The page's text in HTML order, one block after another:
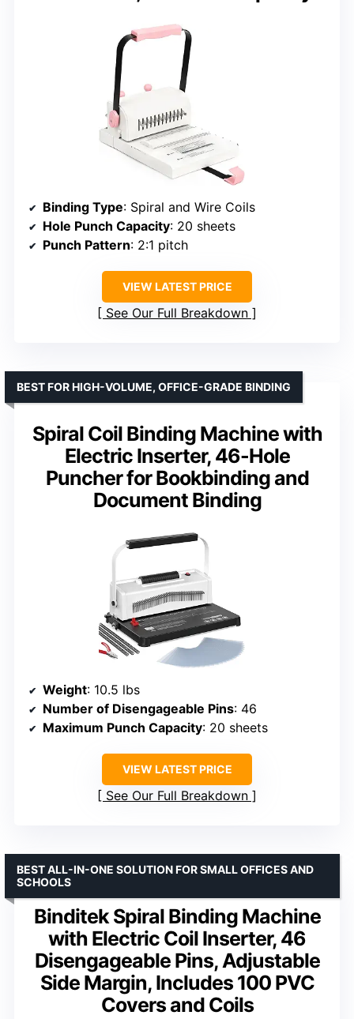
Binding Type: Spiral and Wire Coils
Hole Punch Capacity: 20 sheets
Punch Pattern: 2:1 pitch
VIEW LATEST PRICE
See Our Full Breakdown
Spiral Coil Binding Machine with
Electric Inserter, 46-Hole
Puncher for Bookbinding and
Document Binding
BEST FOR HIGH-VOLUME, OFFICE-GRADE BINDING
Weight: 10.5 lbs
Number of Disengageable Pins: 46
Maximum Punch Capacity: 20 sheets
VIEW LATEST PRICE
See Our Full Breakdown
Binditek Spiral Binding Machine
with Electric Coil Inserter, 46
Disengageable Pins, Adjustable
Side Margin, Includes 100 PVC
Covers and Coils
BEST ALL-IN-ONE SOLUTION FOR SMALL OFFICES AND
SCHOOLS